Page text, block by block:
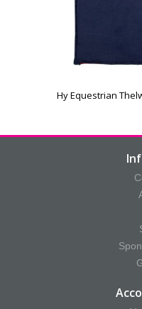
Hy Equestrian